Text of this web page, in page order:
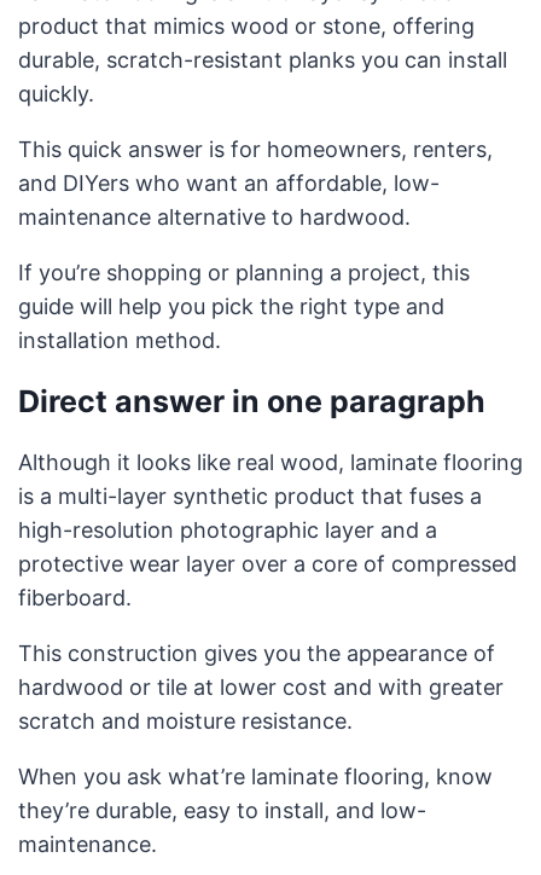
product that mimics wood or stone, offering
durable, scratch-resistant planks you can install
quickly.
This quick answer is for homeowners, renters,
and DIYers who want an affordable, low-
maintenance alternative to hardwood.
If you’re shopping or planning a project, this
guide will help you pick the right type and
installation method.
Direct answer in one paragraph
Although it looks like real wood, laminate flooring
is a multi-layer synthetic product that fuses a
high-resolution photographic layer and a
protective wear layer over a core of compressed
fiberboard.
This construction gives you the appearance of
hardwood or tile at lower cost and with greater
scratch and moisture resistance.
When you ask what’re laminate flooring, know
they’re durable, easy to install, and low-
maintenance.